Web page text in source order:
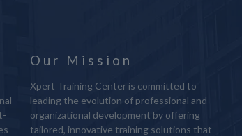
Our Mission
Xpert Training Center is committed to
leading the evolution of professional and
organizational development by offering
tailored, innovative training solutions that